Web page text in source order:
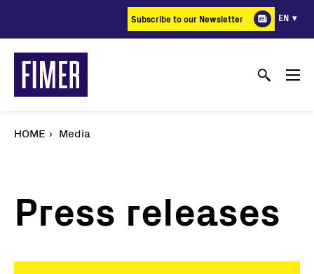
content
Subscribe to our Newsletter EN
HOME Media
Press releases